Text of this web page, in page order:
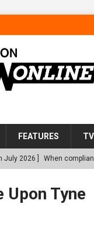
FEATURES TV
July 2026 ] When
NEWS
Upon Tyne